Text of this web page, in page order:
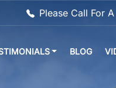
Please Call For
BLOG